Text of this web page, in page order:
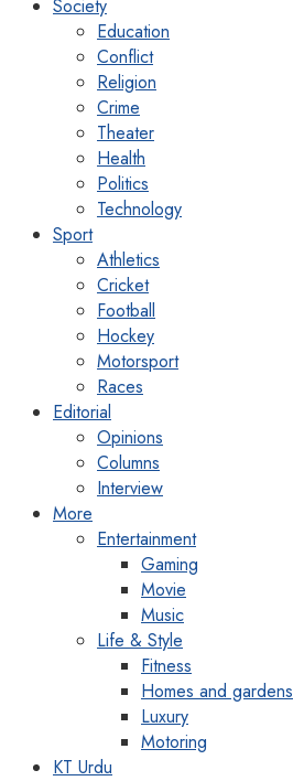
Society
Education
Conflict
Religion
Crime
Theater
Health
Politics
Technology
Sport
Athletics
Cricket
Football
Hockey
Motorsport
Races
Editorial
Opinions
Columns
Interview
More
Entertainment
Gaming
Movie
Music
Life & Style
Fitness
Homes and gardens
Luxury
Motoring
KT Urdu